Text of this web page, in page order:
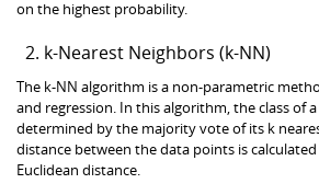
on the highest probability.
k-Nearest Neighbors (k-NN)
The k-NN algorithm is a non-parametric
and regression. In this algorithm, the class of
determined by the majority vote of its k
distance between the data points is
Euclidean distance.